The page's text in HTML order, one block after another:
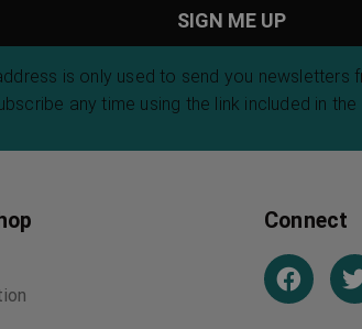
is only used to send you newsletters
any time using the link included in the
Connect